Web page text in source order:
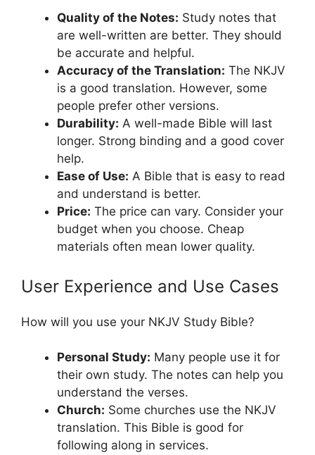
Quality of the Notes: Study notes that
are well-written are better. They should
be accurate and helpful.
Accuracy of the Translation: The NKJV
is a good translation. However, some
people prefer other versions.
Durability: A well-made Bible will last
longer. Strong binding and a good cover
help.
Ease of Use: A Bible that is easy to read
and understand is better.
Price: The price can vary. Consider your
budget when you choose. Cheap
materials often mean lower quality.
User Experience and Use Cases
How will you use your NKJV Study Bible?
Personal Study: Many people use it for
their own study. The notes can help you
understand the verses.
Church: Some churches use the NKJV
translation. This Bible is good for
following along in services.